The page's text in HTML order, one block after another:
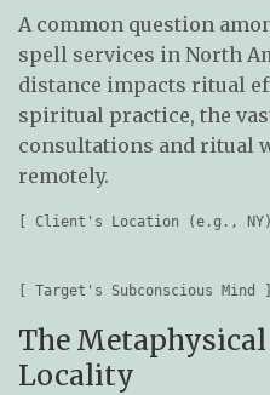
A common question
spell services in North
distance impacts ritual
spiritual practice, the
consultations and ritual
remotely.
[ Client's Location (e.g.,
The
Locality